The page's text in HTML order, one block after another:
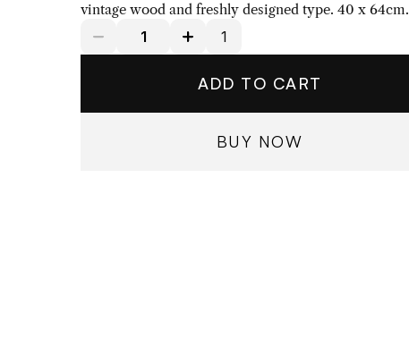
vintage wood and freshly designed type. 40 x 64cm.
ADD TO CART
BUY NOW